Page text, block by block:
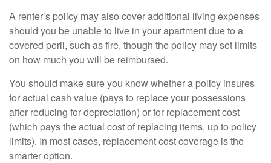
A renter’s policy may also cover additional living expenses
should you be unable to live in your apartment due to a
covered peril, such as fire, though the policy may set limits
on how much you will be reimbursed.
You should make sure you know whether a policy insures
for actual cash value (pays to replace your possessions
after reducing for depreciation) or for replacement cost
(which pays the actual cost of replacing items, up to policy
limits). In most cases, replacement cost coverage is the
smarter option.